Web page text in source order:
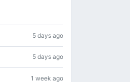
5 days ago
5 days ago
1 week ago